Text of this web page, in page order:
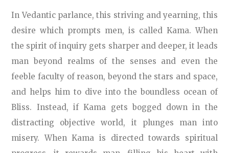
In Vedantic parlance, this striving and yearning, this
desire which prompts men, is called Kama. When
the spirit of inquiry gets sharper and deeper, it leads
man beyond realms of the senses and even the
feeble faculty of reason, beyond the stars and space,
and helps him to dive into the boundless ocean of
Bliss. Instead, if Kama gets bogged down in the
distracting objective world, it plunges man into
misery. When Kama is directed towards spiritual